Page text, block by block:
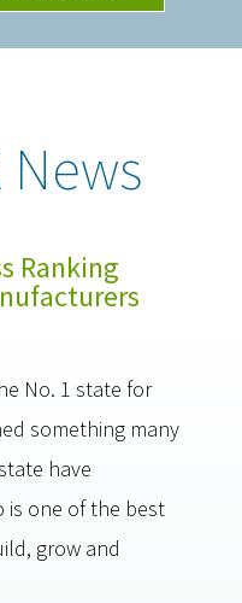
News
Ranking
No. 1 state for
something many
have
is one of the best
grow and